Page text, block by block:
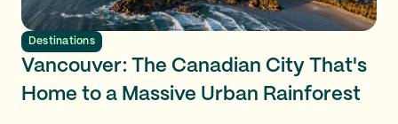
Destinations
Vancouver: The Canadian City That's
Home to a Massive Urban Rainforest